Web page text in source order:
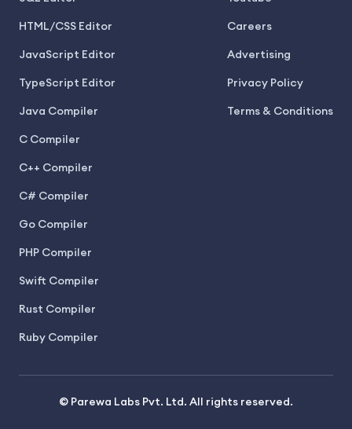
HTML/CSS Editor
JavaScript Editor
TypeScript Editor
Java Compiler
C Compiler
C++ Compiler
C# Compiler
Go Compiler
PHP Compiler
Swift Compiler
Rust Compiler
Ruby Compiler
Careers
Advertising
Privacy Policy
Terms & Conditions
© Parewa Labs Pvt. Ltd. All rights reserved.